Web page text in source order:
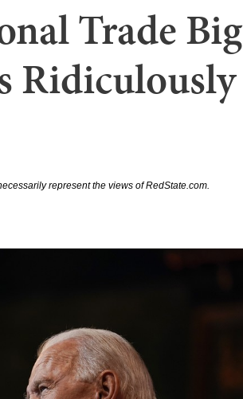
Trade Big
Ridiculously
represent the views of RedState.com.